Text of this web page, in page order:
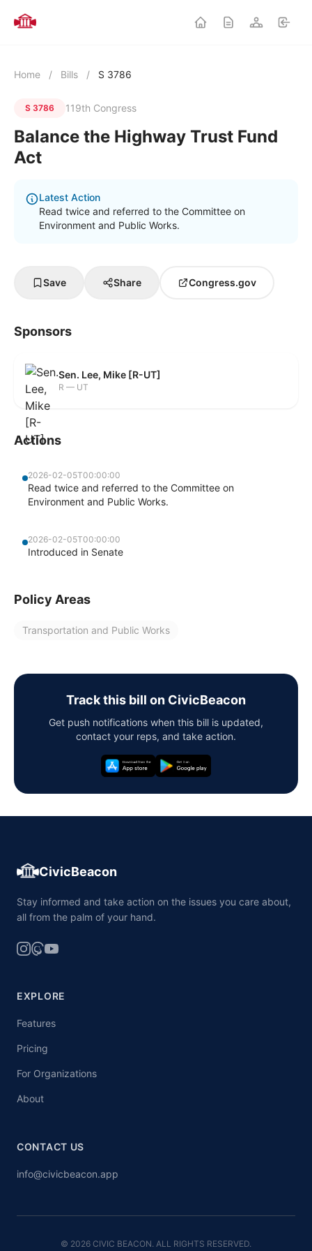
Home / Bills / S 3786
S 3786 119th Congress
Balance the Highway Trust Fund
Act
Latest Action
Read twice and referred to the Committee on
Environment and Public Works.
Save Share Congress.gov
Sponsors
Sen. Lee, Mike [R-UT]
R — UT
Actions
2026-02-05T00:00:00
Read twice and referred to the Committee on
Environment and Public Works.
2026-02-05T00:00:00
Introduced in Senate
Policy Areas
Transportation and Public Works
Track this bill on CivicBeacon
Get push notifications when this bill is updated,
contact your reps, and take action.
CivicBeacon
Stay informed and take action on the issues you care about,
all from the palm of your hand.
EXPLORE
Features
Pricing
For Organizations
About
CONTACT US
info@civicbeacon.app
© 2026 CIVIC BEACON. ALL RIGHTS RESERVED.